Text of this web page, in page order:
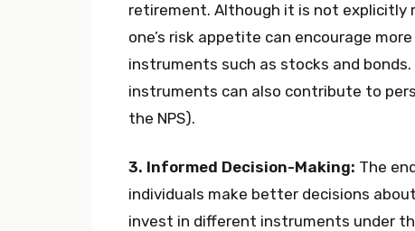
retirement. Although it is not explicitly
one’s risk appetite can encourage
instruments such as stocks and
instruments can also contribute to
the NPS).
3. Informed Decision-Making: The
individuals make better decisions
invest in different instruments under